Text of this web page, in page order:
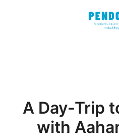
A Day-Trip
with